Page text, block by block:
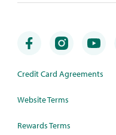
Credit Card Agreements
Website Terms
Rewards Terms